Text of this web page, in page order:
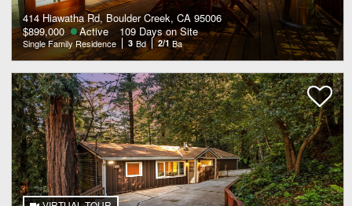
414 Hiawatha Rd, Boulder Creek, CA 95006
$899,000
Active 109 Days on Site
Single Family Residence 3 Bd 2/1 Ba